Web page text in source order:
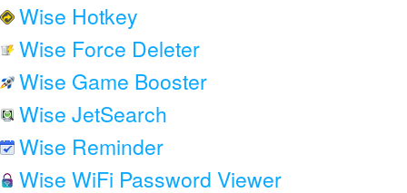
Wise Hotkey
Wise Force Deleter
Wise Game Booster
Wise JetSearch
Wise Reminder
Wise WiFi Password Viewer